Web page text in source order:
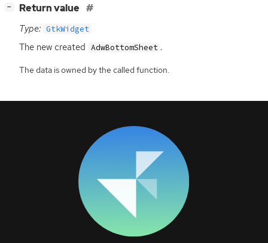
− Return value
Type: GtkWidget
The new created AdwBottomSheet .
The data is owned by the called function.